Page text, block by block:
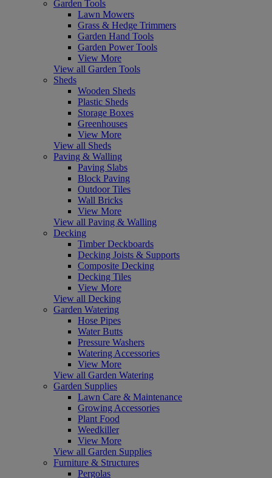
Garden Tools
Lawn Mowers
Grass & Hedge Trimmers
Garden Hand Tools
Garden Power Tools
View More
View all Garden Tools
Sheds
Wooden Sheds
Plastic Sheds
Storage Boxes
Greenhouses
View More
View all Sheds
Paving & Walling
Paving Slabs
Block Paving
Outdoor Tiles
Wall Bricks
View More
View all Paving & Walling
Decking
Timber Deckboards
Decking Joists & Supports
Composite Decking
Decking Tiles
View More
View all Decking
Garden Watering
Hose Pipes
Water Butts
Pressure Washers
Watering Accessories
View More
View all Garden Watering
Garden Supplies
Lawn Care & Maintenance
Growing Accessories
Plant Food
Weedkiller
View More
View all Garden Supplies
Furniture & Structures
Pergolas